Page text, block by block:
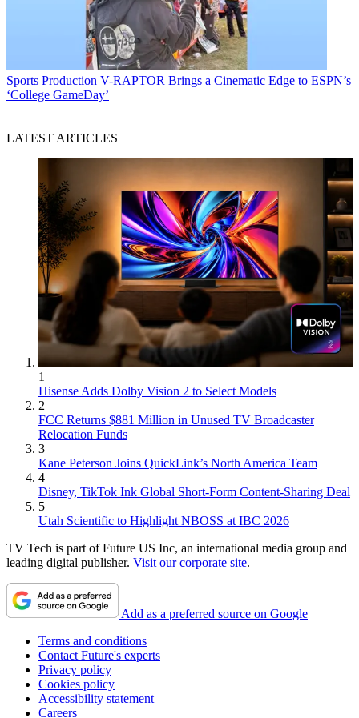
Sports Production V-RAPTOR Brings a Cinematic Edge to ESPN’s
‘College GameDay’
LATEST ARTICLES
1
Hisense Adds Dolby Vision 2 to Select Models
2
FCC Returns $881 Million in Unused TV Broadcaster
Relocation Funds
3
Kane Peterson Joins QuickLink’s North America Team
4
Disney, TikTok Ink Global Short-Form Content-Sharing Deal
5
Utah Scientific to Highlight NBOSS at IBC 2026
TV Tech is part of Future US Inc, an international media group and
leading digital publisher. Visit our corporate site.
Add as a preferred source on Google
Terms and conditions
Contact Future's experts
Privacy policy
Cookies policy
Accessibility statement
Careers